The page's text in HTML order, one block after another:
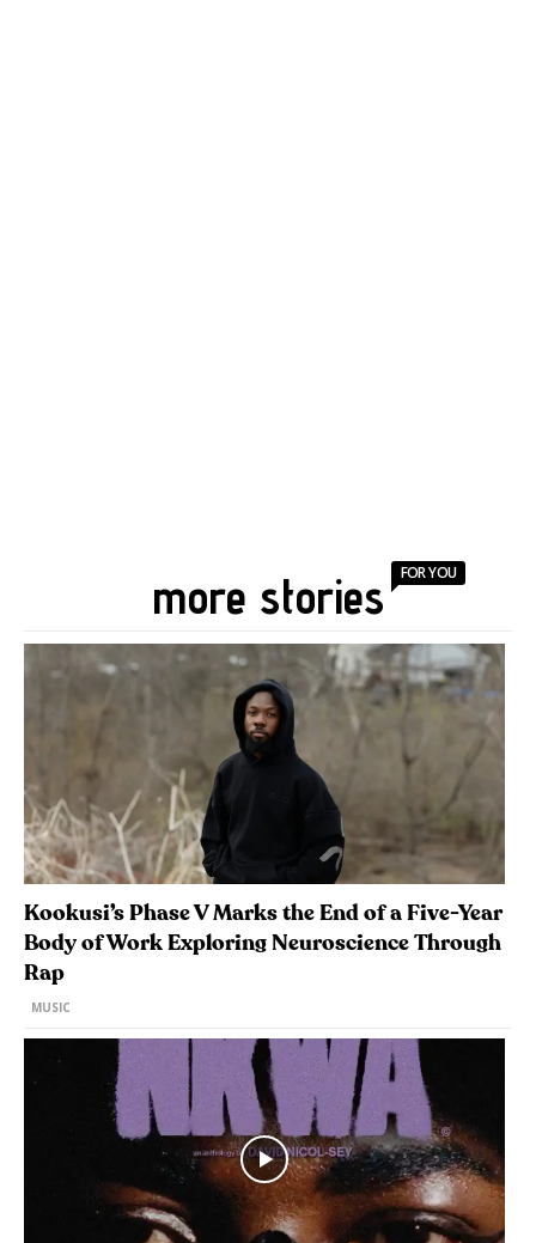
more stories FOR YOU
Kookusi’s Phase V Marks the End of a Five-Year
Body of Work Exploring Neuroscience Through
Rap
MUSIC